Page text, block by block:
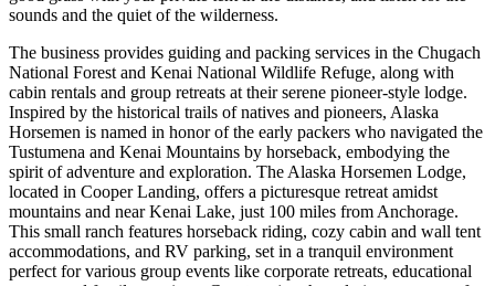
sounds and the quiet of the wilderness.
The business provides guiding and packing services in the Chugach
National Forest and Kenai National Wildlife Refuge, along with
cabin rentals and group retreats at their serene pioneer-style lodge.
Inspired by the historical trails of natives and pioneers, Alaska
Horsemen is named in honor of the early packers who navigated the
Tustumena and Kenai Mountains by horseback, embodying the
spirit of adventure and exploration. The Alaska Horsemen Lodge,
located in Cooper Landing, offers a picturesque retreat amidst
mountains and near Kenai Lake, just 100 miles from Anchorage.
This small ranch features horseback riding, cozy cabin and wall tent
accommodations, and RV parking, set in a tranquil environment
perfect for various group events like corporate retreats, educational